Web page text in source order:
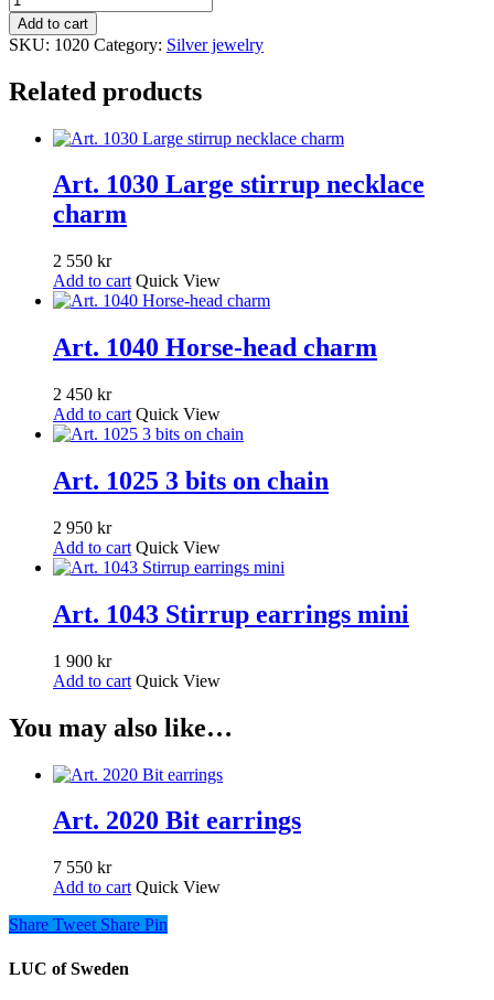
1020
Bit
earings
Add to cart
SKU: 1020 Category: Silver jewelry
Related products
Art. 1030 Large stirrup necklace
charm
2 550 kr
Add to cart Quick View
Art. 1040 Horse-head charm
2 450 kr
Add to cart Quick View
Art. 1025 3 bits on chain
2 950 kr
Add to cart Quick View
Art. 1043 Stirrup earrings mini
1 900 kr
Add to cart Quick View
You may also like…
Art. 2020 Bit earrings
7 550 kr
Add to cart Quick View
Share Tweet Share Pin
LUC of Sweden